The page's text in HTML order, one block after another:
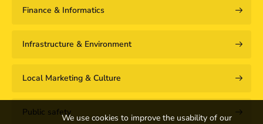
Finance & Informatics
Infrastructure & Environment
Local Marketing & Culture
Public safety
We use cookies to improve the usability of our